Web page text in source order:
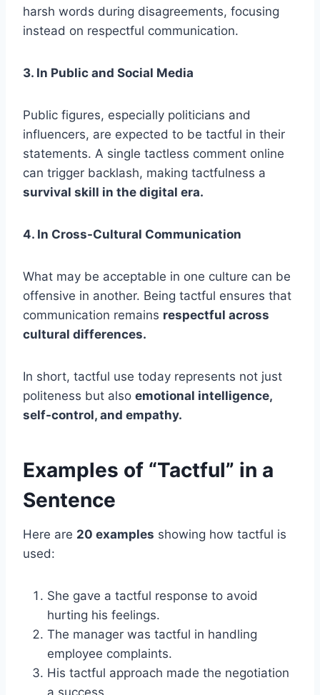
harsh words during disagreements, focusing
instead on respectful communication.
3. In Public and Social Media
Public figures, especially politicians and
influencers, are expected to be tactful in their
statements. A single tactless comment online
can trigger backlash, making tactfulness a
survival skill in the digital era.
4. In Cross-Cultural Communication
What may be acceptable in one culture can be
offensive in another. Being tactful ensures that
communication remains respectful across
cultural differences.
In short, tactful use today represents not just
politeness but also emotional intelligence,
self-control, and empathy.
Examples of “Tactful” in a
Sentence
Here are 20 examples showing how tactful is
used:
She gave a tactful response to avoid
hurting his feelings.
The manager was tactful in handling
employee complaints.
His tactful approach made the negotiation